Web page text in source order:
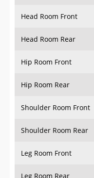
Head Room Front
Head Room Rear
Hip Room Front
Hip Room Rear
Shoulder Room Front
Shoulder Room Rear
Leg Room Front
Leg Room Rear